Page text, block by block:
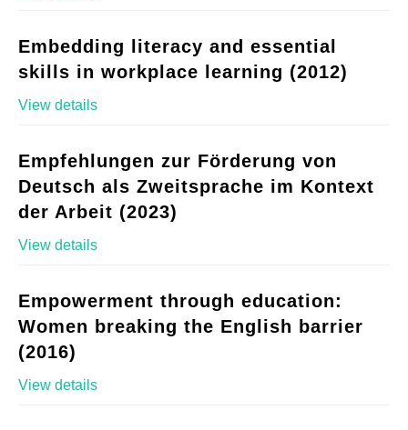
Embedding literacy and essential
skills in workplace learning (2012)
View details
Empfehlungen zur Förderung von
Deutsch als Zweitsprache im Kontext
der Arbeit (2023)
View details
Empowerment through education:
Women breaking the English barrier
(2016)
View details